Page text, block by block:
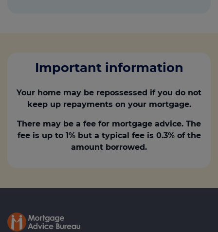
Important information
Your home may be repossessed if you do not
keep up repayments on your mortgage.
There may be a fee for mortgage advice. The
fee is up to 1% but a typical fee is 0.3% of the
amount borrowed.